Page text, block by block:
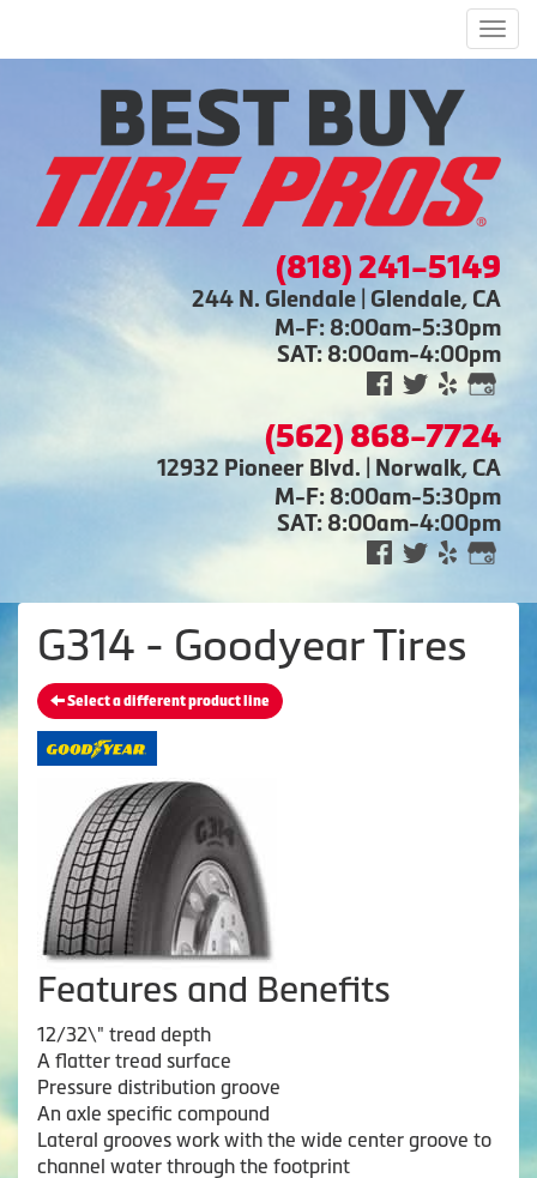
(818) 241-5149
244 N. Glendale | Glendale, CA
M-F: 8:00am-5:30pm
SAT: 8:00am-4:00pm
(562) 868-7724
12932 Pioneer Blvd. | Norwalk, CA
M-F: 8:00am-5:30pm
SAT: 8:00am-4:00pm
G314 - Goodyear Tires
Select a different product line
Features and Benefits
12/32\" tread depth
A flatter tread surface
Pressure distribution groove
An axle specific compound
Lateral grooves work with the wide center groove to
channel water through the footprint